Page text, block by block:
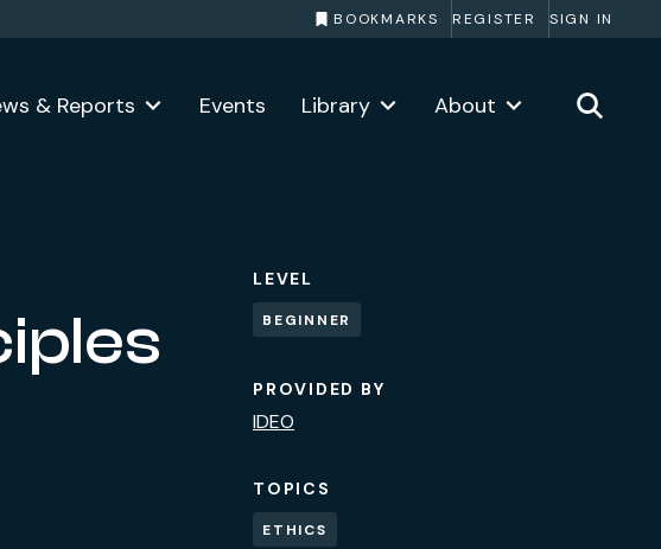
BOOKMARKS REGISTER SIGN IN
& Reports Events Library About
LEVEL
BEGINNER
PROVIDED BY
IDEO
TOPICS
ETHICS